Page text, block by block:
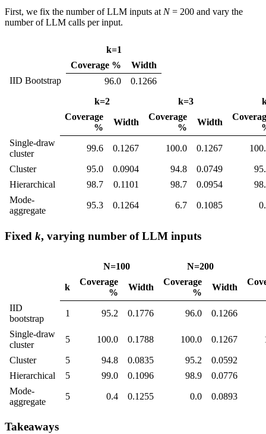
First, we fix the number of LLM inputs at N= 200 and vary the
number of LLM calls per input.
k=1
Coverage %
Width
IID Bootstrap
96.0
0.1266
k=2
k=3
Coverage
%
Width
Coverage
%
Width
Single-draw
cluster
99.6 0.1267 100.0 0.1267
Cluster 95.0 0.0904 94.8 0.0749
Hierarchical
98.7 0.1101 98.7 0.0954
Mode-
aggregate
95.3 0.1264 6.7 0.1085
Fixed k, varying number of LLM inputs
N=100 N=200
k
Coverage
%
Width
Coverage
%
Width
IID
bootstrap
1 95.2 0.1776 96.0 0.1266
Single-draw
cluster
5 100.0 0.1788 100.0 0.1267
Cluster 5 94.8 0.0835 95.2
0.0592
Hierarchical
5 99.0 0.1096 98.9
0.0776
Mode-
aggregate
5 0.4 0.1255 0.0 0.0893
Takeaways